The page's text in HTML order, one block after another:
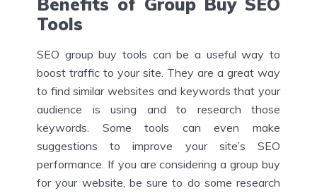
Tools
SEO group buy tools can be a useful way to
boost traffic to your site. They are a great way
to find similar websites and keywords that your
audience is using and to research those
keywords. Some tools can even make
suggestions to improve your site’s SEO
performance. If you are considering a group buy
for your website, be sure to do some research